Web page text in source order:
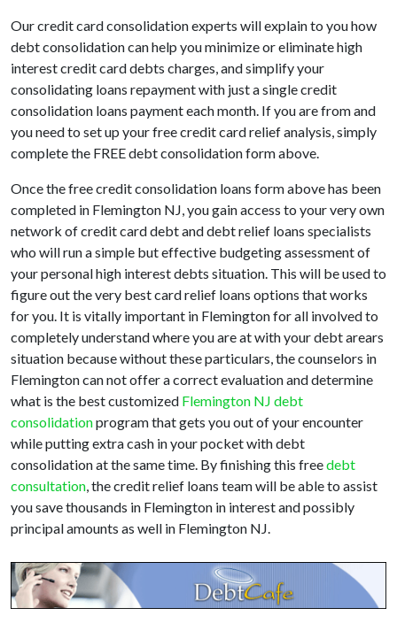
Our credit card consolidation experts will explain to you how
debt consolidation can help you minimize or eliminate high
interest credit card debts charges, and simplify your
consolidating loans repayment with just a single credit
consolidation loans payment each month. If you are from and
you need to set up your free credit card relief analysis, simply
complete the FREE debt consolidation form above.
Once the free credit consolidation loans form above has been
completed in Flemington NJ, you gain access to your very own
network of credit card debt and debt relief loans specialists
who will run a simple but effective budgeting assessment of
your personal high interest debts situation. This will be used to
figure out the very best card relief loans options that works
for you. It is vitally important in Flemington for all involved to
completely understand where you are at with your debt arears
situation because without these particulars, the counselors in
Flemington can not offer a correct evaluation and determine
what is the best customized Flemington NJ debt
consolidationprogram that gets you out of your encounter
while putting extra cash in your pocket with debt
consolidation at the same time. By finishing this freedebt
consultation, the credit relief loans team will be able to assist
you save thousands in Flemington in interest and possibly
principal amounts as well in Flemington NJ.